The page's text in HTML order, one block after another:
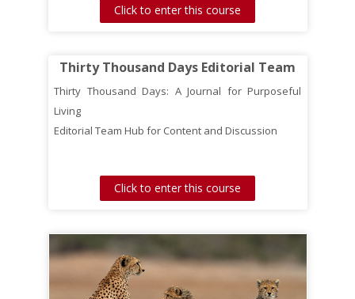
Click to enter this course
Thirty Thousand Days Editorial Team
Thirty Thousand Days: A Journal for Purposeful
Living
Editorial Team Hub for Content and Discussion
Click to enter this course